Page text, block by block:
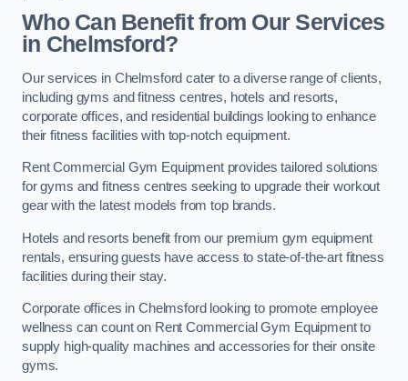
Who Can Benefit from Our Services
in Chelmsford?
Our services in Chelmsford cater to a diverse range of clients,
including gyms and fitness centres, hotels and resorts,
corporate offices, and residential buildings looking to enhance
their fitness facilities with top-notch equipment.
Rent Commercial Gym Equipment provides tailored solutions
for gyms and fitness centres seeking to upgrade their workout
gear with the latest models from top brands.
Hotels and resorts benefit from our premium gym equipment
rentals, ensuring guests have access to state-of-the-art fitness
facilities during their stay.
Corporate offices in Chelmsford looking to promote employee
wellness can count on Rent Commercial Gym Equipment to
supply high-quality machines and accessories for their onsite
gyms.